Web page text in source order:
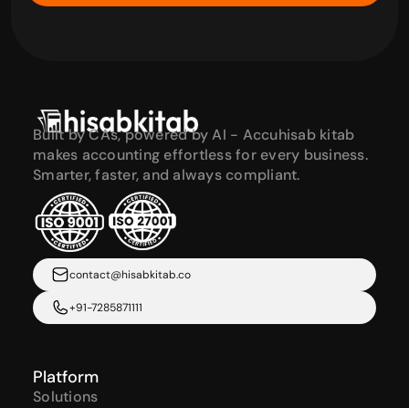
Built by CAs, powered by AI - Accuhisab kitab
makes accounting effortless for every business.
Smarter, faster, and always compliant.
contact@hisabkitab.co
+91-7285871111
Platform
Solutions